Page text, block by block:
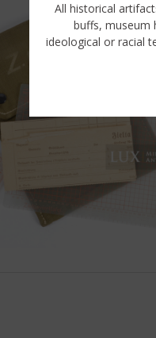
All historical
buffs, museum
ideological or racial